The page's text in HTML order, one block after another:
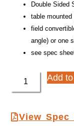
Double Sided
table
field
angle) or one
see spec
Add
View Spec